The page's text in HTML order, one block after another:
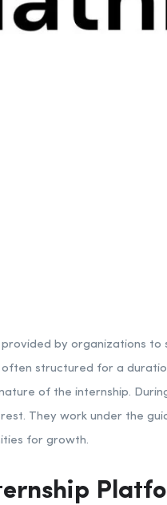
by organizations to
structured for a
of the internship.
They work under the
for growth.